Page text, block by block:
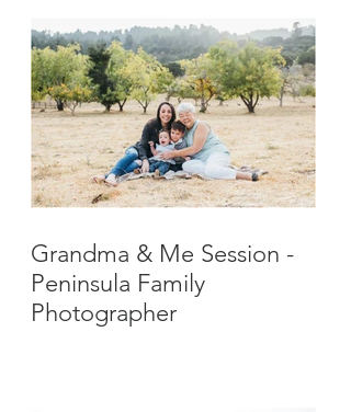
Grandma & Me Session -
Peninsula Family
Photographer